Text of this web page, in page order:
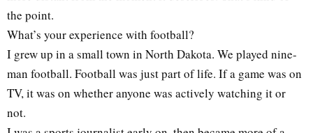
the point.
What’s your experience with football?
I grew up in a small town in North Dakota. We played nine-
man football. Football was just part of life. If a game was on
TV, it was on whether anyone was actively watching it or
not.